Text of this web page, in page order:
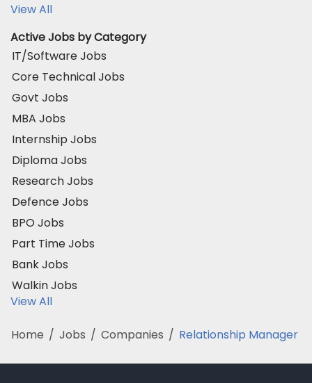
View All
Active Jobs by Category
IT/Software Jobs
Core Technical Jobs
Govt Jobs
MBA Jobs
Internship Jobs
Diploma Jobs
Research Jobs
Defence Jobs
BPO Jobs
Part Time Jobs
Bank Jobs
Walkin Jobs
View All
Home / Jobs / Companies / Relationship Manager